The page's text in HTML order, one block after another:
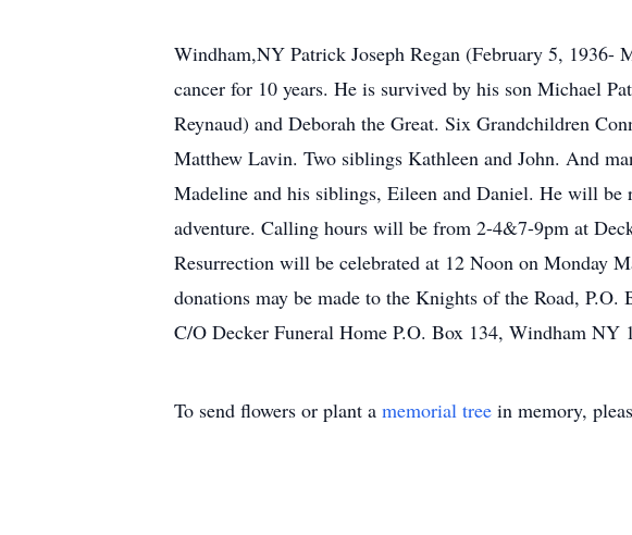
Windham,NY Patrick Joseph Regan (February 5, 1936-
cancer for 10 years. He is survived by his son Michael
Reynaud) and Deborah the Great. Six Grandchildren
Matthew Lavin. Two siblings Kathleen and John. And
Madeline and his siblings, Eileen and Daniel. He will be
adventure. Calling hours will be from 2-4&7-9pm at
Resurrection will be celebrated at 12 Noon on Monday
donations may be made to the Knights of the Road,
C/O Decker Funeral Home P.O. Box 134, Windham NY
To send flowers or plant a memorial tree in memory,